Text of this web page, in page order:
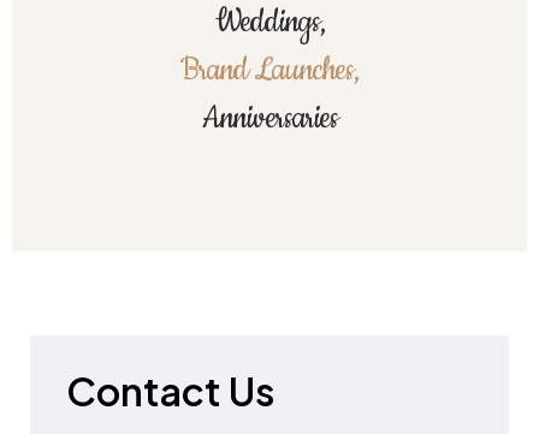
Weddings,
Brand Launches,
Anniversaries
Contact Us